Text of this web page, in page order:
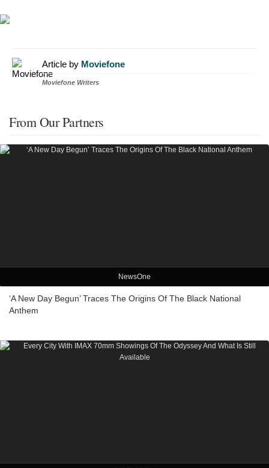
Article by Moviefone
Moviefone Writers
From Our Partners
NewsOne
‘A New Day Begun’ Traces The Origins Of The Black National
Anthem